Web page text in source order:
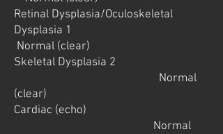
Retinal Dysplasia/Oculoskeletal
Dysplasia 1
Normal (clear)
Skeletal Dysplasia 2
Normal
(clear)
Cardiac (echo)
Normal